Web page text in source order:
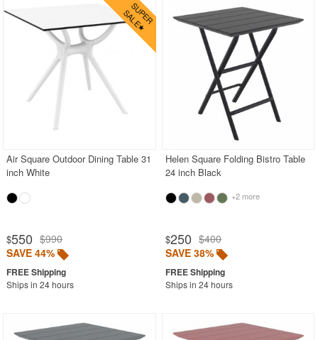
Air Square Outdoor Dining Table 31
inch White
$550 $990
SAVE 44%
Ships in 24 hours
Helen Square Folding Bistro Table
24 inch Black
+2 more
$250 $400
SAVE 38%
Ships in 24 hours